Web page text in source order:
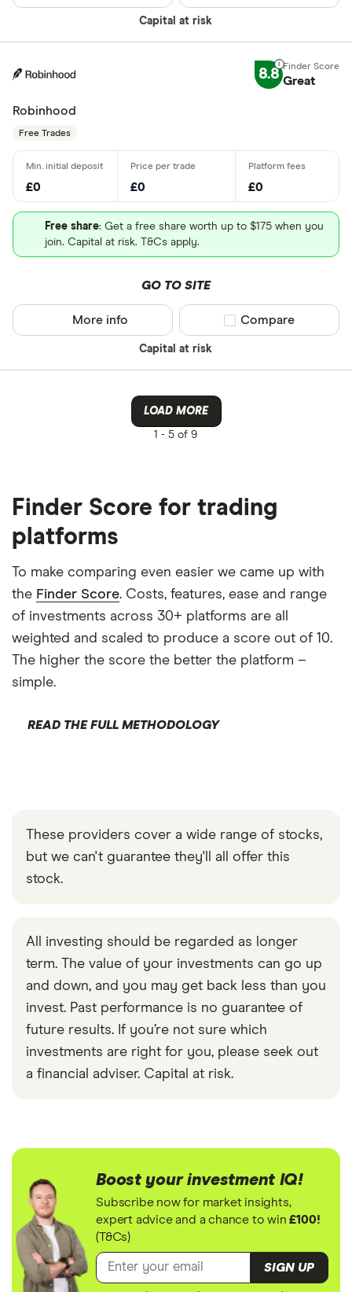
Capital at risk
8.8 Great
Robinhood
Free Trades
£0 £0 £0
Free share: Get a free share worth up to $175 when you
join. Capital at risk. T&Cs apply.
GO TO SITE
Capital at risk
More info Compare product
Compare
LOAD MORE
1 - 5 of 9
Finder Score for trading
platforms
To make comparing even easier we came up with
the Finder Score. Costs, features, ease and range
of investments across 30+ platforms are all
weighted and scaled to produce a score out of 10.
The higher the score the better the platform –
simple.
READ THE FULL METHODOLOGY
These providers cover a wide range of stocks,
but we can't guarantee they'll all offer this
stock.
All investing should be regarded as longer
term. The value of your investments can go up
and down, and you may get back less than you
invest. Past performance is no guarantee of
future results. If you’re not sure which
investments are right for you, please seek out
a financial adviser. Capital at risk.
Boost your investment IQ!
Subscribe now for market insights,
expert advice and a chance to win£100!
(T&Cs)
SIGN UP